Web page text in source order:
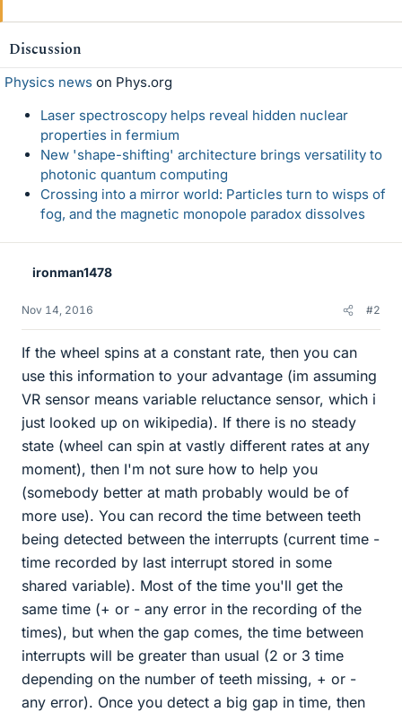
Discussion
Physics news on Phys.org
Laser spectroscopy helps reveal hidden nuclear
properties in fermium
New 'shape-shifting' architecture brings versatility to
photonic quantum computing
Crossing into a mirror world: Particles turn to wisps of
fog, and the magnetic monopole paradox dissolves
ironman1478
Nov 14, 2016 #2
If the wheel spins at a constant rate, then you can
use this information to your advantage (im assuming
VR sensor means variable reluctance sensor, which i
just looked up on wikipedia). If there is no steady
state (wheel can spin at vastly different rates at any
moment), then I'm not sure how to help you
(somebody better at math probably would be of
more use). You can record the time between teeth
being detected between the interrupts (current time -
time recorded by last interrupt stored in some
shared variable). Most of the time you'll get the
same time (+ or - any error in the recording of the
times), but when the gap comes, the time between
interrupts will be greater than usual (2 or 3 time
depending on the number of teeth missing, + or -
any error). Once you detect a big gap in time, then